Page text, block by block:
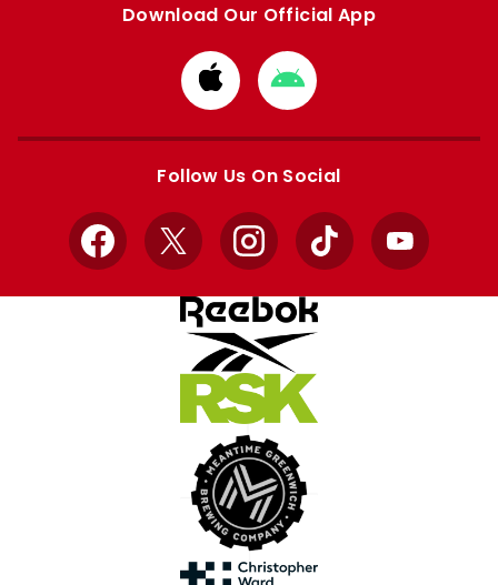
Download Our Official App
Download
from
Apple
Download
from
Google
Follow Us On Social
Facebook
X InstagramTikTok YouTube